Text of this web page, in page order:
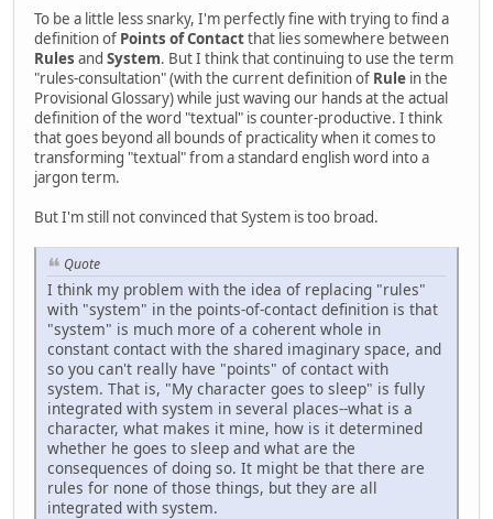
To be a little less snarky, I'm perfectly fine with trying to find a
definition of Points of Contactthat lies somewhere between
Rules and System. But I think that continuing to use the term
"rules-consultation" (with the current definition of Rule in the
Provisional Glossary) while just waving our hands at the actual
definition of the word "textual" is counter-productive. I think
that goes beyond all bounds of practicality when it comes to
transforming "textual" from a standard english word into a
jargon term.
But I'm still not convinced that System is too broad.
Quote
I think my problem with the idea of replacing "rules"
with "system" in the points-of-contact definition is that
"system" is much more of a coherent whole in
constant contact with the shared imaginary space, and
so you can't really have "points" of contact with
system. That is, "My character goes to sleep" is fully
integrated with system in several places--what is a
character, what makes it mine, how is it determined
whether he goes to sleep and what are the
consequences of doing so. It might be that there are
rules for none of those things, but they are all
integrated with system.